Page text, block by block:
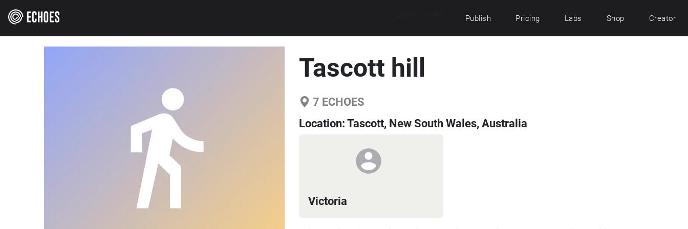
Publish Pricing Labs Shop Creator
Tascott hill
7 ECHOES
Location: Tascott, New South Wales, Australia
Victoria